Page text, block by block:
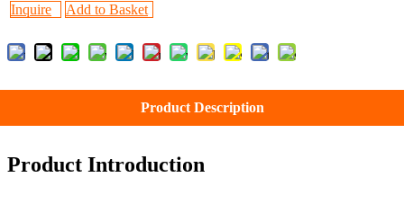
Inquire Add to Basket
Product Description
Product Introduction